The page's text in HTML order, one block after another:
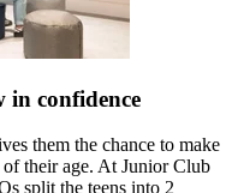
in confidence
them the chance to make
their age. At Junior Club
split the teens into 2